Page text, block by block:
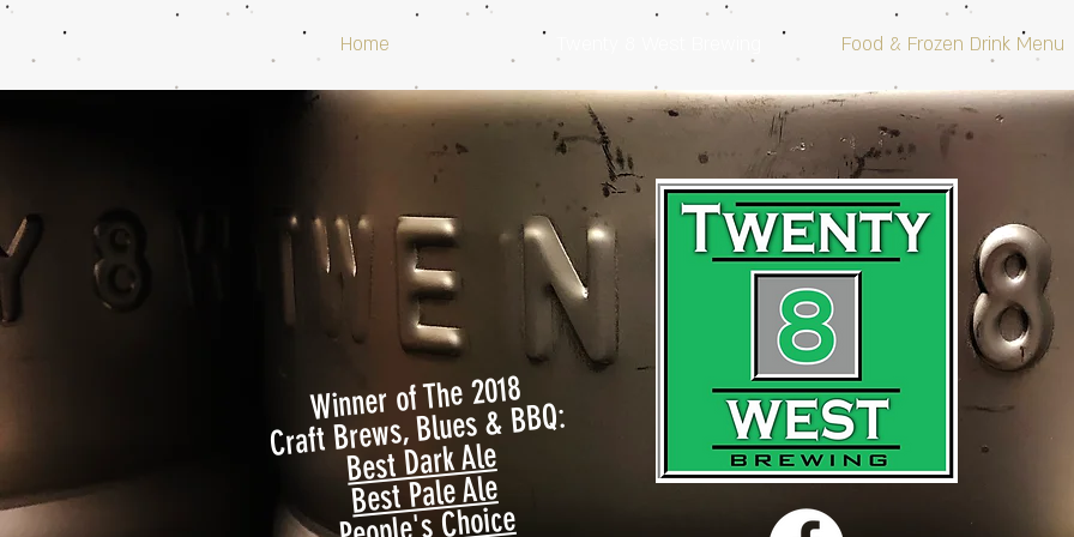
Home Food & Frozen Drink Menu
Winner of The 2018
Craft Brews, Blues & BBQ:
Best Dark Ale
Best Pale Ale